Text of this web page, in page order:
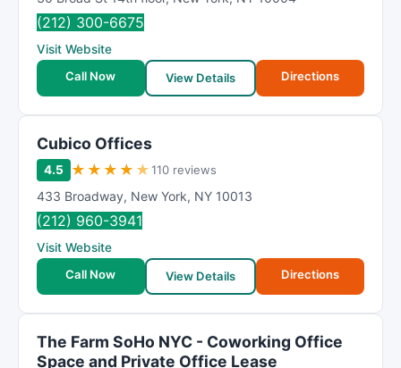
(212) 300-6675
Visit Website
Call Now
View Details Directions
Cubico Offices
4.5 ★ ★ ★ ★ ★110 reviews
433 Broadway, New York, NY 10013
(212) 960-3941
Visit Website
Call Now
View Details Directions
The Farm SoHo NYC - Coworking Office
Space and Private Office Lease